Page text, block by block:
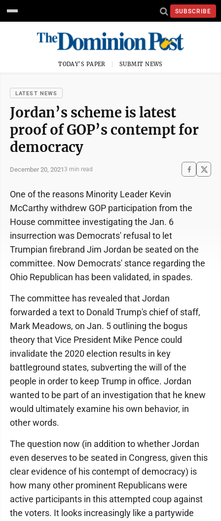
SUBSCRIBE
TODAY'S PAPER SUBMIT NEWS
LATEST NEWS
Jordan’s scheme is latest
proof of GOP’s contempt for
democracy
December 20, 20213 min read
One of the reasons Minority Leader Kevin
McCarthy withdrew GOP participation from the
House committee investigating the Jan. 6
insurrection was Democrats' refusal to let
Trumpian firebrand Jim Jordan be seated on the
committee. Now Democrats' stance regarding the
Ohio Republican has been validated, in spades.
The committee has revealed that Jordan
forwarded a text to Donald Trump's chief of staff,
Mark Meadows, on Jan. 5 outlining the bogus
theory that Vice President Mike Pence could
invalidate the 2020 election results in key
battleground states, subverting the will of the
people in order to keep Trump in office. Jordan
wanted to be part of an investigation that he knew
would ultimately examine his own behavior, in
other words.
The question now (in addition to whether Jordan
even deserves to be seated in Congress, given this
clear evidence of his contempt of democracy) is
how many other prominent Republicans were
active participants in this attempted coup against
the voters. It looks increasingly like a partywide